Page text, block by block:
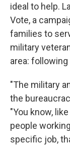
ideal to help.
Vote, a
families to
military
area:
"The military
the
"You know,
people
specific job,